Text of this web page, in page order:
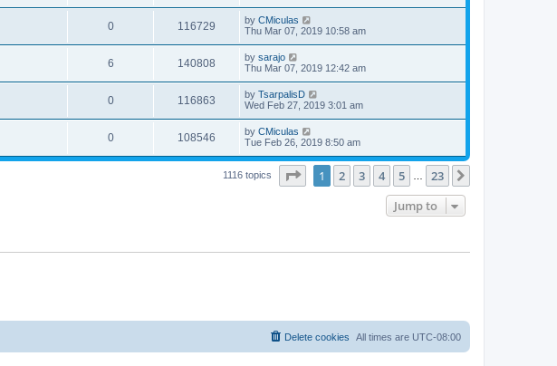
0 116729 by CMiculas
Thu Mar 07, 2019 10:58 am
6 140808 by sarajo
Thu Mar 07, 2019 12:42 am
0 116863 by TsarpalisD
Wed Feb 27, 2019 3:01 am
0 108546 by CMiculas
Tue Feb 26, 2019 8:50 am
1116 topics Page of 23
1 2 3 4 5 23
Jump to
All times are UTC-08:00
Delete cookies